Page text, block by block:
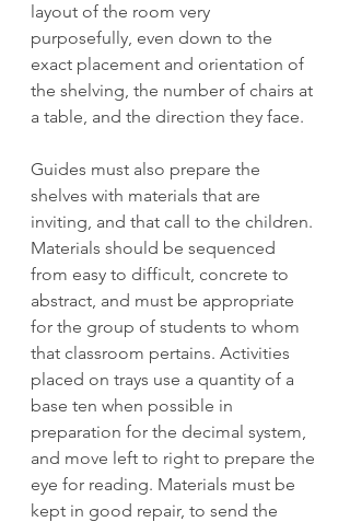
layout of the room very
purposefully, even down to the
exact placement and orientation of
the shelving, the number of chairs at
a table, and the direction they face.
Guides must also prepare the
shelves with materials that are
inviting, and that call to the children.
Materials should be sequenced
from easy to difficult, concrete to
abstract, and must be appropriate
for the group of students to whom
that classroom pertains. Activities
placed on trays use a quantity of a
base ten when possible in
preparation for the decimal system,
and move left to right to prepare the
eye for reading. Materials must be
kept in good repair, to send the